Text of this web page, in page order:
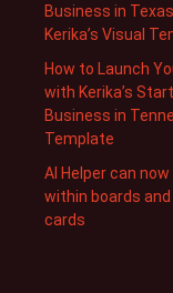
Business in
Kerika’s Visual
How to Launch
with Kerika’s
Business in
Template
AI Helper can
within boards and
cards